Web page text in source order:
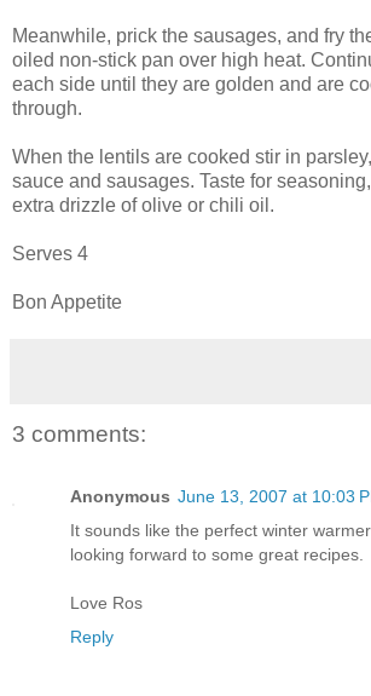
Meanwhile, prick the sausages, and fry
oiled non-stick pan over high heat.
each side until they are golden and are
through.
When the lentils are cooked stir in
sauce and sausages. Taste for
extra drizzle of olive or chili oil.
Serves 4
Bon Appetite
3 comments:
Anonymous June 13, 2007 at 10:03
It sounds like the perfect winter
looking forward to some great recipes.
Love Ros
Reply